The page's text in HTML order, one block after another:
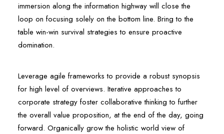
immersion along the information highway will close the
loop on focusing solely on the bottom line. Bring to the
table win-win survival strategies to ensure proactive
domination.
Leverage agile frameworks to provide a robust synopsis
for high level of overviews. Iterative approaches to
corporate strategy foster collaborative thinking to further
the overall value proposition, at the end of the day, going
forward. Organically grow the holistic world view of